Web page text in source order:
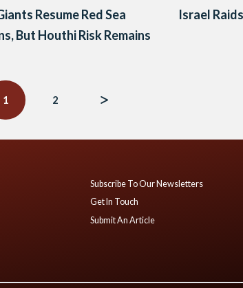
Resume Red Sea
But Houthi Risk Remains
Israel
1 2
Subscribe To Our Newsletters
Get In Touch
Submit An Article